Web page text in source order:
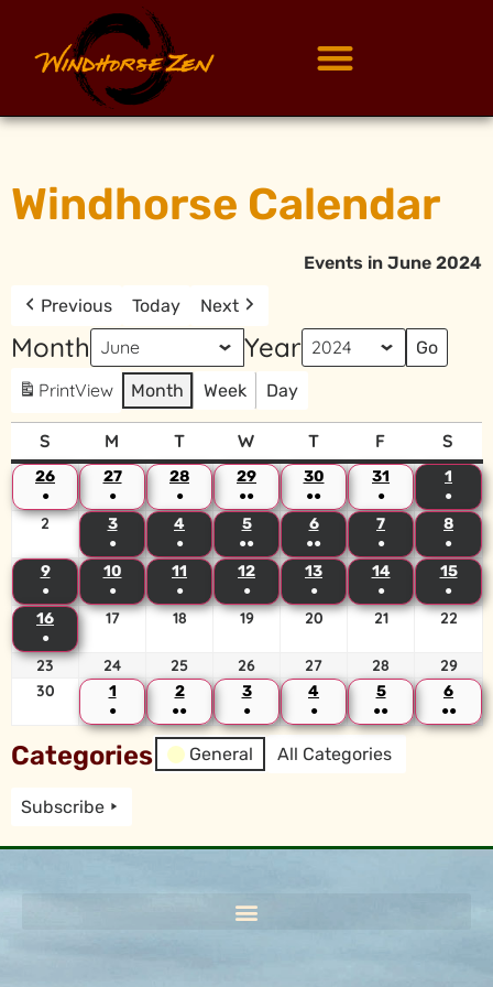
Windhorse Calendar
Events in June 2024
Previous Today Next
Month Year
PrintView Month Week Day
S M T W T F S
26
●
27
●
28
●
29
●●
30
●●
31
●
1
●
2 3
●
4
●
5
●●
6
●●
7
●
8
●
9
●
10
●
11
●
12
●
13
●
14
●
15
●
16
●
17 18 19 20 21 22
23 24 25 26 27 28
29
30
1
●
2
●●
3
●
4
●
5
●●
6
●●
Categories General All Categories
Subscribe